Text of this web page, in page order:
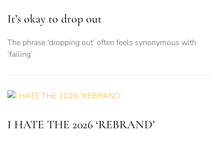
It’s okay to drop out
The phrase ‘dropping out’ often feels synonymous with
‘failing’
I HATE THE 2026 ‘REBRAND’